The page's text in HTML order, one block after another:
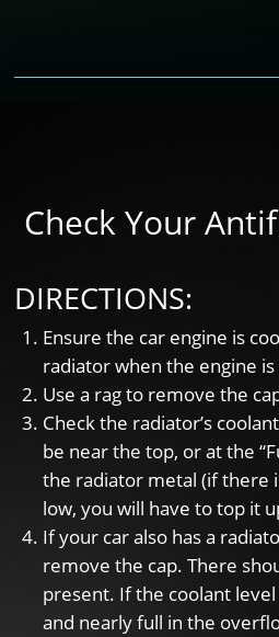
Check Your
DIRECTIONS:
Ensure the car engine is
radiator when the engine
Use a rag to remove the
Check the radiator’s
be near the top, or at the
the radiator metal (if there
low, you will have to top it
If your car also has a
remove the cap. There
present. If the coolant
and nearly full in the